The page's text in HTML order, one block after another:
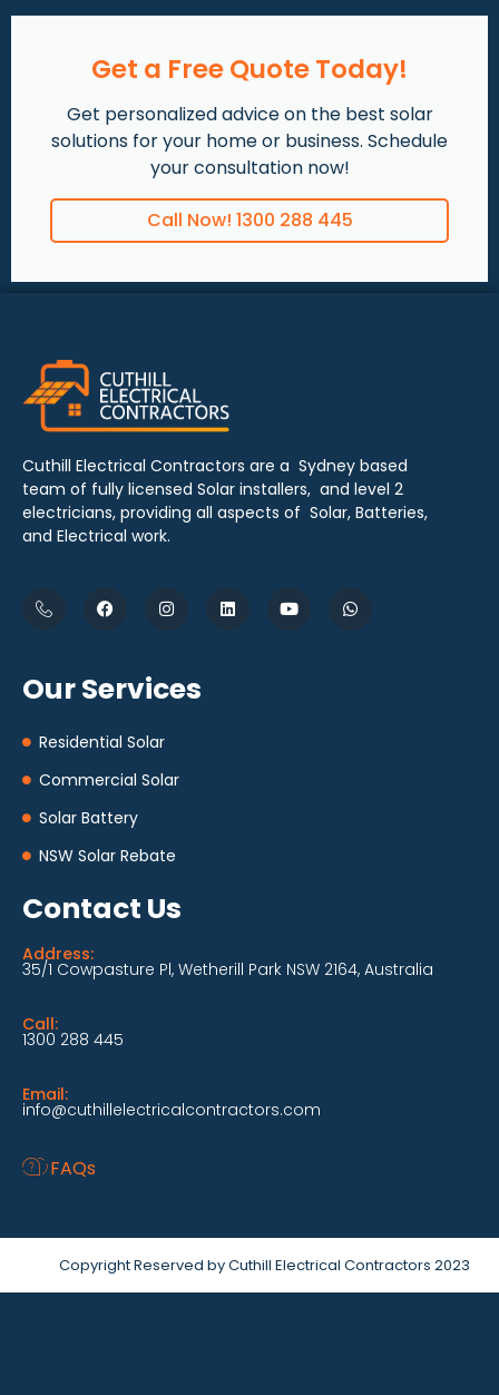
Get a Free Quote Today!
Get personalized advice on the best solar
solutions for your home or business. Schedule
your consultation now!
Call Now! 1300 288 445
Cuthill Electrical Contractors are a Sydney based
team of fully licensed Solar installers, and level 2
electricians, providing all aspects of Solar, Batteries,
and Electrical work.
Our Services
Residential Solar
Commercial Solar
Solar Battery
NSW Solar Rebate
Contact Us
Address:
35/1 Cowpasture Pl, Wetherill Park NSW 2164, Australia
Call:
1300 288 445
Email:
info@cuthillelectricalcontractors.com
FAQs
Copyright Reserved by Cuthill Electrical Contractors 2023